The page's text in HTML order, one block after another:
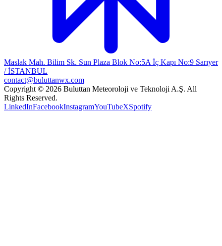
Maslak Mah. Bilim Sk. Sun Plaza Blok No:5A İç Kapı No:9 Sarıyer
/ İSTANBUL
contact@buluttanwx.com
Copyright © 2026 Buluttan Meteoroloji ve Teknoloji A.Ş. All
Rights Reserved.
LinkedInFacebookInstagramYouTubeXSpotify